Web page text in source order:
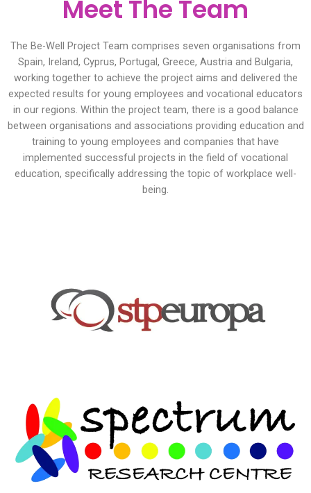
Meet The Team
The Be-Well Project Team comprises seven organisations from
Spain, Ireland, Cyprus, Portugal, Greece, Austria and Bulgaria,
working together to achieve the project aims and delivered the
expected results for young employees and vocational educators
in our regions. Within the project team, there is a good balance
between organisations and associations providing education and
training to young employees and companies that have
implemented successful projects in the field of vocational
education, specifically addressing the topic of workplace well-
being.